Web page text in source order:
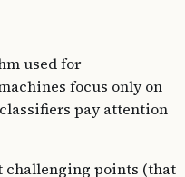
used for
focus only on
pay attention
challenging points (that